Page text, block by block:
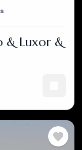
& Luxor &